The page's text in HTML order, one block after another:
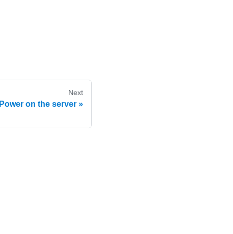
Next
Power on the server